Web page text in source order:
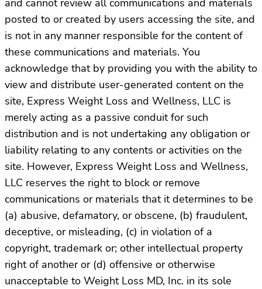
and cannot review all communications and materials
posted to or created by users accessing the site, and
is not in any manner responsible for the content of
these communications and materials. You
acknowledge that by providing you with the ability to
view and distribute user-generated content on the
site, Express Weight Loss and Wellness, LLC is
merely acting as a passive conduit for such
distribution and is not undertaking any obligation or
liability relating to any contents or activities on the
site. However, Express Weight Loss and Wellness,
LLC reserves the right to block or remove
communications or materials that it determines to be
(a) abusive, defamatory, or obscene, (b) fraudulent,
deceptive, or misleading, (c) in violation of a
copyright, trademark or; other intellectual property
right of another or (d) offensive or otherwise
unacceptable to Weight Loss MD, Inc. in its sole